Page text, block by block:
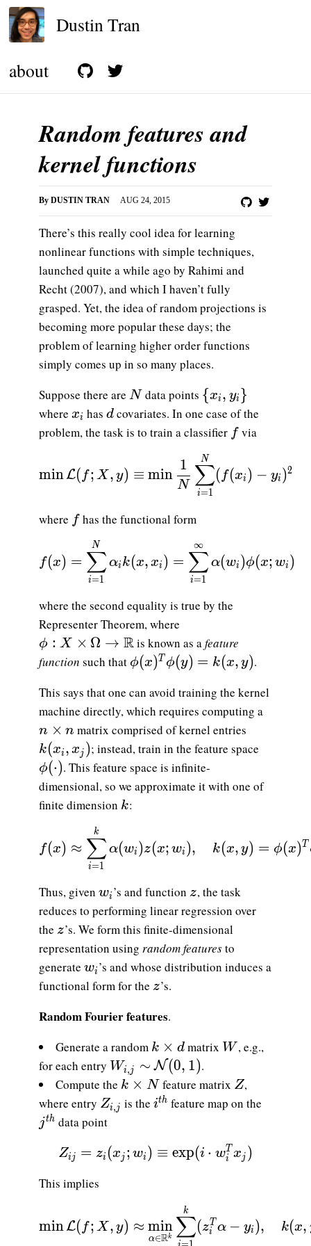
Dustin Tran
about
Random features and
kernel functions
By DUSTIN TRAN AUG 24, 2015
There’s this really cool idea for learning
nonlinear functions with simple techniques,
launched quite a while ago by Rahimi and
Recht (2007), and which I haven’t fully
grasped. Yet, the idea of random projections is
becoming more popular these days; the
problem of learning higher order functions
simply comes up in so many places.
Suppose there are N
N data points \{x_i,y_i\}
{xi, yi}
where x_i
xi hasd
d covariates. In one case of the
problem, the task is to train a classifier ff via
\displaystyle {\min \mathcal{L}(f;
minL( f; X , y) ≡ min
N
1
i=1
∑
N
( f(xi ) − yi )2
where ff has the functional form
\displaystyle {f(x) = \sum_{i=1}^N
f (x) =
i=1
∑
N
αik(x, xi) =
i=1
∑
∞
α(wi)ϕ(x; wi)
where the second equality is true by the
Representer Theorem, where
\phi:X\times\Omega\to\mathbb{R}
ϕ : X × Ω → Ris known as afeature
function such that \phi(x)^T\phi(y) = k(x,y)
ϕ(x)T ϕ(y) = k(x, y).
This says that one can avoid training the kernel
machine directly, which requires computing a
n\times n
n × n matrix comprised of kernel entries
k(x_i,x_j)
k(xi, xj ); instead, train in the feature space
\phi(\cdot)
ϕ(⋅). This feature space is infinite-
dimensional, so we approximate it with one of
finite dimension k
k:
\displaystyle {f(x) \approx
f (x) ≈
i=1
∑
k
α(wi)z(x; wi), k(x, y) = ϕ(x)T
Thus, given w_i
wi’s and functionz
z, the task
reduces to performing linear regression over
the z
z’s. We form this finite-dimensional
representation using random featuresto
generate w_i
wi’s and whose distribution induces a
functional form for the z
z’s.
Random Fourier features.
Generate a random k\times d
k × dmatrix W
W , e.g.,
for each entry W_{i,j}\sim\mathcal{N}(0,1)
Wi,j ∼ N (0, 1).
Compute the k\times N
k × N feature matrix Z
Z,
where entry Z_{i,j}
Zi,j is the i^{th}
ith feature map on the
j^{th}
jth data point
\displaystyle {Z_{ij}=z_i(x_j; w_i)
Zij = zi (xj ; wi ) ≡ exp(i ⋅ wi
T xj )
This implies
\displaystyle {\min \mathcal{L}(f;
minL( f; X , y) ≈
α∈Rk
min ∑
k
(zi
T α − yi), k(x,